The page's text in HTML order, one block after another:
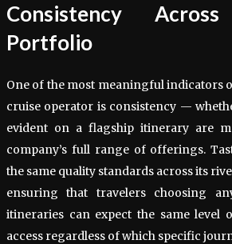
Consistency
Portfolio
One of the most meaningful indicators
cruise operator is consistency —
evident on a flagship itinerary are
company’s full range of offerings.
the same quality standards across its
ensuring that travelers choosing
itineraries can expect the same level
access regardless of which specific